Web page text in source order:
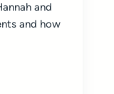
and
and how